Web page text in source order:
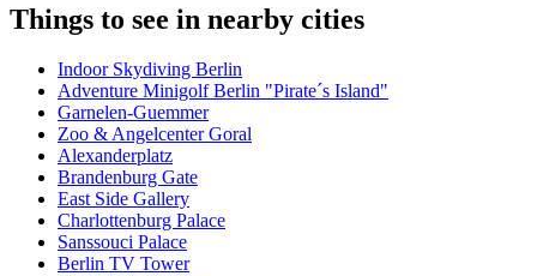
Things to see in nearby cities
Indoor Skydiving Berlin
Adventure Minigolf Berlin "Pirate´s Island"
Garnelen-Guemmer
Zoo & Angelcenter Goral
Alexanderplatz
Brandenburg Gate
East Side Gallery
Charlottenburg Palace
Sanssouci Palace
Berlin TV Tower